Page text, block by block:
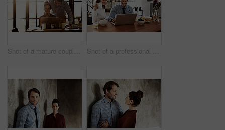
Shot of a mature couple working on a laptop together at home Shot of a professional couple sitting at the dining table eating breakfast and using a laptop